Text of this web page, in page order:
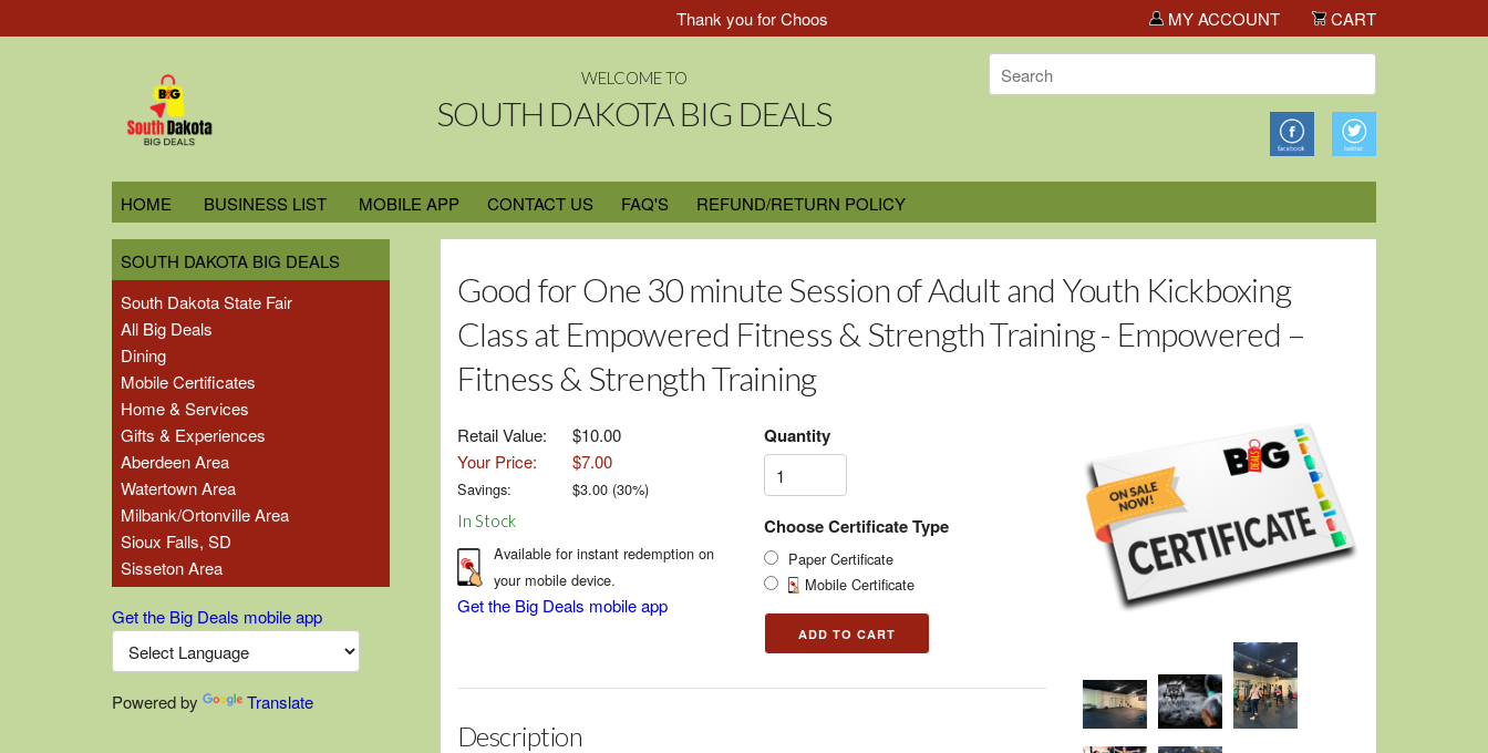
Thank you for Choosing South Dakota Big Deals! MY ACCOUNT CART
WELCOME TO
SOUTH DAKOTA BIG DEALS
HOME BUSINESS LIST MOBILE APP CONTACT US FAQ'S REFUND/RETURN POLICY
SOUTH DAKOTA BIG DEALS
South Dakota State Fair
All Big Deals
Dining
Mobile Certificates
Home & Services
Gifts & Experiences
Aberdeen Area
Watertown Area
Milbank/Ortonville Area
Sioux Falls, SD
Sisseton Area
Get the Big Deals mobile app
Powered by Translate
Good for One 30 minute Session of Adult and Youth Kickboxing
Class at Empowered Fitness & Strength Training - Empowered –
Fitness & Strength Training
Retail Value:
$10.00
Your Price:
$7.00
Savings: $3.00(30%)
In Stock
Available for instant redemption on
your mobile device.
Get the Big Deals mobile app
Quantity
Choose Certificate Type
Paper Certificate
Mobile Certificate
Description